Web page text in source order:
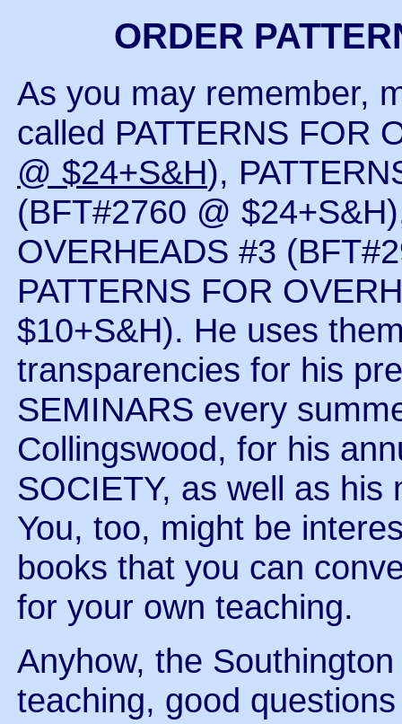
ORDER
As you may remember,
called PATTERNS FOR
@ $24+S&H),
(BFT#2760 @
OVERHEADS #3
PATTERNS FOR
$10+S&H). He uses
transparencies for his
SEMINARS every
Collingswood, for his
SOCIETY, as well as
You, too, might be
books that you can
for your own teaching.
Anyhow, the
teaching, good